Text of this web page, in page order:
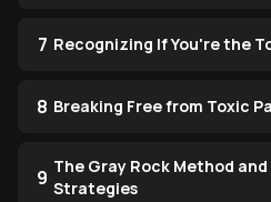
7 Recognizing If You're the
8 Breaking Free from Toxic
9 The Gray Rock Method
Strategies